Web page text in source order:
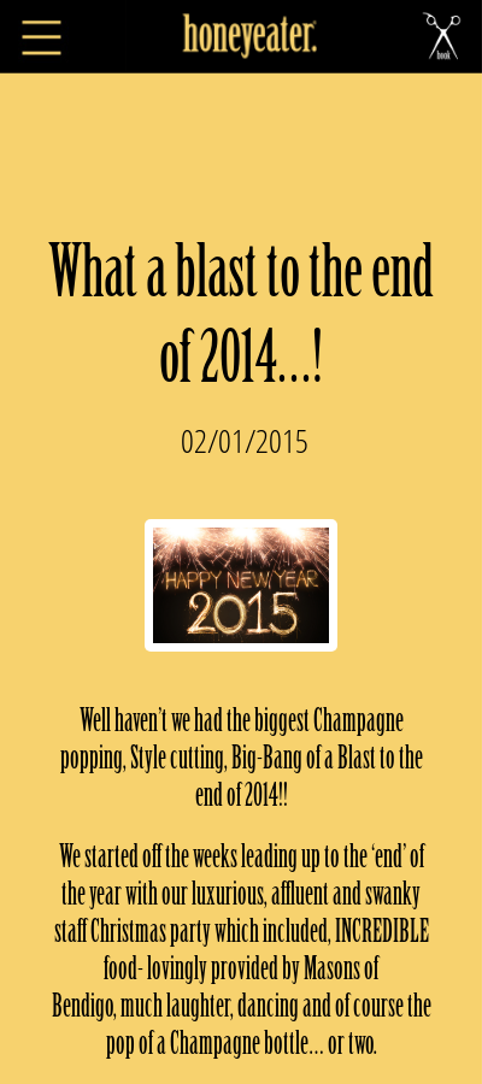
What a blast to the end
of 2014…!
02/01/2015
Well haven’t we had the biggest Champagne
popping, Style cutting, Big-Bang of a Blast to the
end of 2014!!
We started off the weeks leading up to the ‘end’ of
the year with our luxurious, affluent and swanky
staff Christmas party which included, INCREDIBLE
food- lovingly provided by Masons of
Bendigo, much laughter, dancing and of course the
pop of a Champagne bottle… or two.